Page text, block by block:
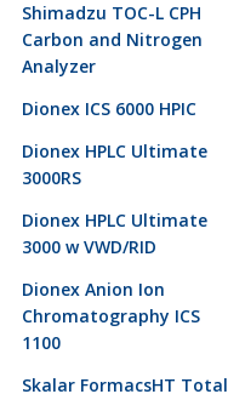
Shimadzu TOC-L CPH
Carbon and Nitrogen
Analyzer
Dionex ICS 6000 HPIC
Dionex HPLC Ultimate
3000RS
Dionex HPLC Ultimate
3000 w VWD/RID
Dionex Anion Ion
Chromatography ICS
1100
Skalar FormacsHT Total